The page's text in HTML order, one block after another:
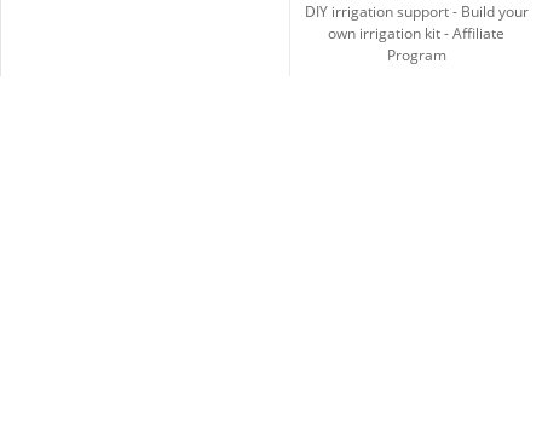
DIY irrigation support- Build your
own irrigation kit-Affiliate
Program